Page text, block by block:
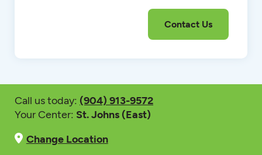
Call us today: (904) 913-9572
Your Center: St. Johns (East)
Change Location